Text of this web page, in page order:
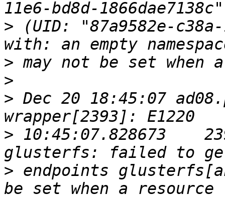
> (UID: "87a9582e-c38a-
>
>
> Dec 20 18:45:07
> 10:45:07.828673
> endpoints